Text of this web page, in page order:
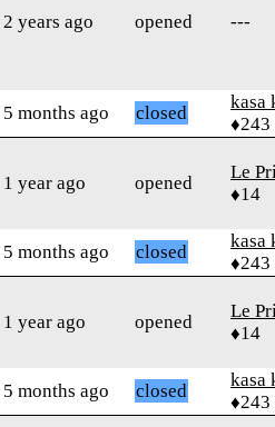
2 years ago opened ---
5 months ago closed
kasa
♦243
1 year ago opened
Le
♦14
5 months ago closed
kasa
♦243
1 year ago opened
Le
♦14
5 months ago closed
kasa
♦243